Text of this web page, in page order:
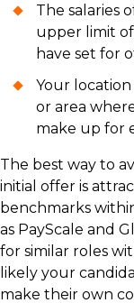
The salaries
upper limit
have set for
Your location
or area
make up for
The best way to
initial offer is
benchmarks
as PayScale and
for similar roles
likely your
make their own